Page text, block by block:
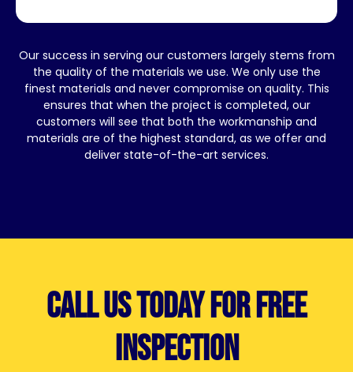
Our success in serving our customers largely stems from
the quality of the materials we use. We only use the
finest materials and never compromise on quality. This
ensures that when the project is completed, our
customers will see that both the workmanship and
materials are of the highest standard, as we offer and
deliver state-of-the-art services.
Call us today for free
inspection